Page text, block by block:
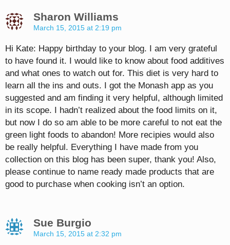
Sharon Williams
March 15, 2015 at 2:19 pm
Hi Kate: Happy birthday to your blog. I am very grateful
to have found it. I would like to know about food additives
and what ones to watch out for. This diet is very hard to
learn all the ins and outs. I got the Monash app as you
suggested and am finding it very helpful, although limited
in its scope. I hadn’t realized about the food limits on it,
but now I do so am able to be more careful to not eat the
green light foods to abandon! More recipies would also
be really helpful. Everything I have made from you
collection on this blog has been super, thank you! Also,
please continue to name ready made products that are
good to purchase when cooking isn’t an option.
Sue Burgio
March 15, 2015 at 2:32 pm